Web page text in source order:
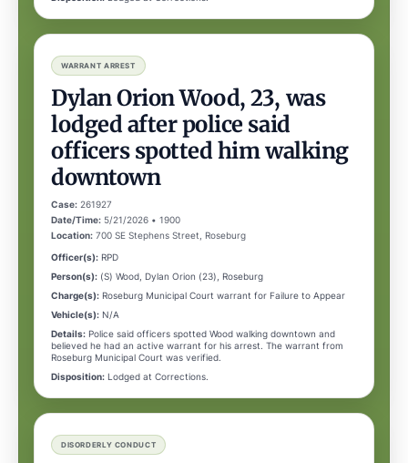
WARRANT ARREST
Dylan Orion Wood, 23, was
lodged after police said
officers spotted him walking
downtown
Case: 261927
Date/Time: 5/21/2026 • 1900
Location: 700 SE Stephens Street, Roseburg
Officer(s): RPD
Person(s): (S) Wood, Dylan Orion (23), Roseburg
Charge(s): Roseburg Municipal Court warrant for Failure to Appear
Vehicle(s): N/A
Details: Police said officers spotted Wood walking downtown and
believed he had an active warrant for his arrest. The warrant from
Roseburg Municipal Court was verified.
Disposition: Lodged at Corrections.
DISORDERLY CONDUCT